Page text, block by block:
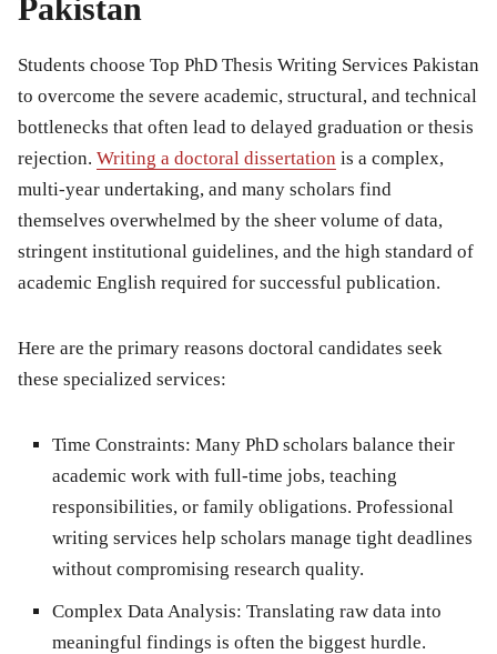
Pakistan
Students choose Top PhD Thesis Writing Services Pakistan
to overcome the severe academic, structural, and technical
bottlenecks that often lead to delayed graduation or thesis
rejection. Writing a doctoral dissertation is a complex,
multi-year undertaking, and many scholars find
themselves overwhelmed by the sheer volume of data,
stringent institutional guidelines, and the high standard of
academic English required for successful publication.
Here are the primary reasons doctoral candidates seek
these specialized services:
Time Constraints: Many PhD scholars balance their
academic work with full-time jobs, teaching
responsibilities, or family obligations. Professional
writing services help scholars manage tight deadlines
without compromising research quality.
Complex Data Analysis: Translating raw data into
meaningful findings is often the biggest hurdle.